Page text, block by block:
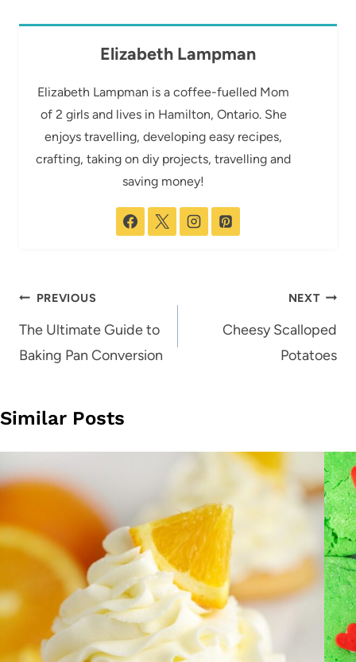
Elizabeth Lampman
Elizabeth Lampman is a coffee-fuelled Mom
of 2 girls and lives in Hamilton, Ontario. She
enjoys travelling, developing easy recipes,
crafting, taking on diy projects, travelling and
saving money!
Post
navigation
PREVIOUS
The Ultimate Guide to
Baking Pan Conversion
NEXT
Cheesy Scalloped
Potatoes
Similar Posts